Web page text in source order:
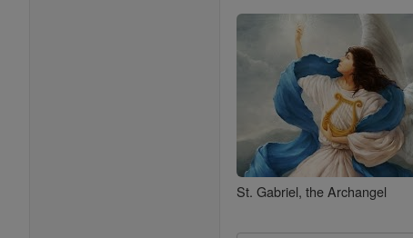
Saints
St. Gabriel, the Archangel